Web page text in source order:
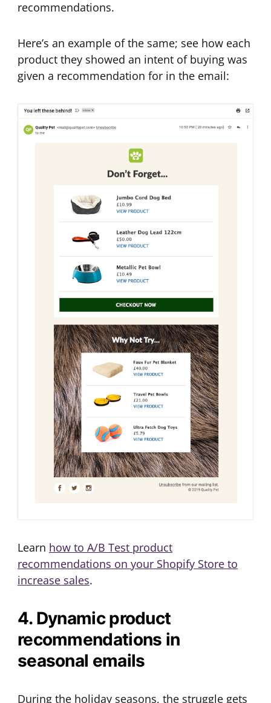
recommendations.
Here’s an example of the same; see how each
product they showed an intent of buying was
given a recommendation for in the email:
Learn how to A/B Test product
recommendations on your Shopify Store to
increase sales.
4. Dynamic product
recommendations in
seasonal emails
During the holiday seasons, the struggle gets